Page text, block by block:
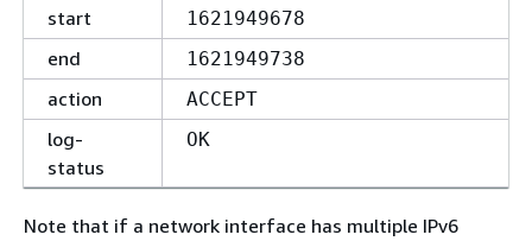
start 1621949678
end 1621949738
action ACCEPT
log-
status
OK
Note that if a network interface has multiple IPv6